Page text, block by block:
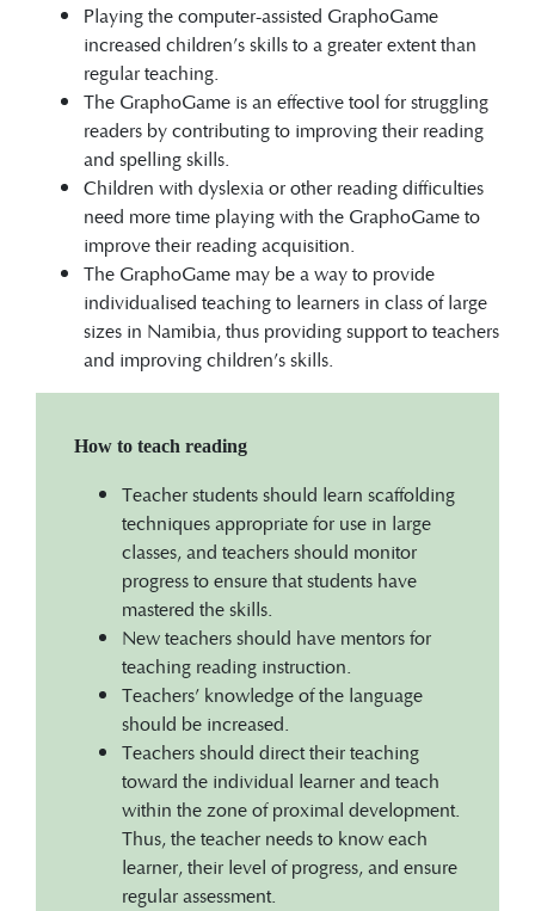
Playing the computer-assisted GraphoGame
increased children’s skills to a greater extent than
regular teaching.
The GraphoGame is an effective tool for struggling
readers by contributing to improving their reading
and spelling skills.
Children with dyslexia or other reading difficulties
need more time playing with the GraphoGame to
improve their reading acquisition.
The GraphoGame may be a way to provide
individualised teaching to learners in class of large
sizes in Namibia, thus providing support to teachers
and improving children’s skills.
How to teach reading
Teacher students should learn scaffolding
techniques appropriate for use in large
classes, and teachers should monitor
progress to ensure that students have
mastered the skills.
New teachers should have mentors for
teaching reading instruction.
Teachers’ knowledge of the language
should be increased.
Teachers should direct their teaching
toward the individual learner and teach
within the zone of proximal development.
Thus, the teacher needs to know each
learner, their level of progress, and ensure
regular assessment.